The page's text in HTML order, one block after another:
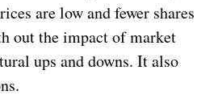
are low and fewer shares
out the impact of market
ups and downs. It also